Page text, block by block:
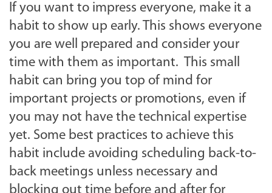
If you want to impress everyone, make it a
habit to show up early. This shows everyone
you are well prepared and consider your
time with them as important. This small
habit can bring you top of mind for
important projects or promotions, even if
you may not have the technical expertise
yet. Some best practices to achieve this
habit include avoiding scheduling back-to-
back meetings unless necessary and
blocking out time before and after for